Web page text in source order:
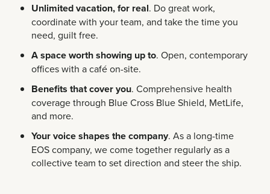
Unlimited vacation, for real. Do great work,
coordinate with your team, and take the time you
need, guilt free.
A space worth showing up to. Open, contemporary
offices with a café on-site.
Benefits that cover you. Comprehensive health
coverage through Blue Cross Blue Shield, MetLife,
and more.
Your voice shapes the company. As a long-time
EOS company, we come together regularly as a
collective team to set direction and steer the ship.